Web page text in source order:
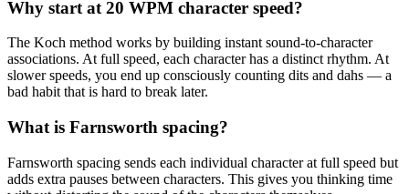
Why start at 20 WPM character speed?
The Koch method works by building instant sound-to-character
associations. At full speed, each character has a distinct rhythm. At
slower speeds, you end up consciously counting dits and dahs — a
bad habit that is hard to break later.
What is Farnsworth spacing?
Farnsworth spacing sends each individual character at full speed but
adds extra pauses between characters. This gives you thinking time